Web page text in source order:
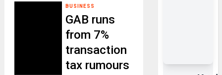
BUSINESS
GAB runs
from 7%
transaction
tax rumours